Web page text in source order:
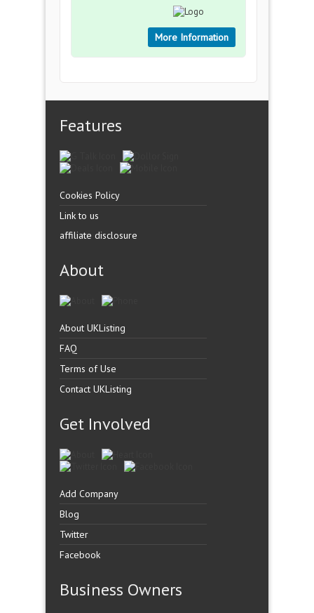
More Information
Features
Cookies Policy
Link to us
affiliate disclosure
About
About UKListing
FAQ
Terms of Use
Contact UKListing
Get Involved
Add Company
Blog
Twitter
Facebook
Business Owners